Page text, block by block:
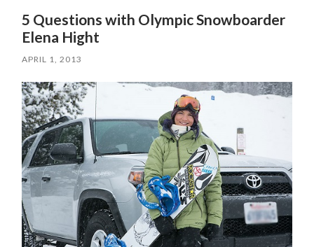
5 Questions with Olympic Snowboarder
Elena Hight
APRIL 1, 2013